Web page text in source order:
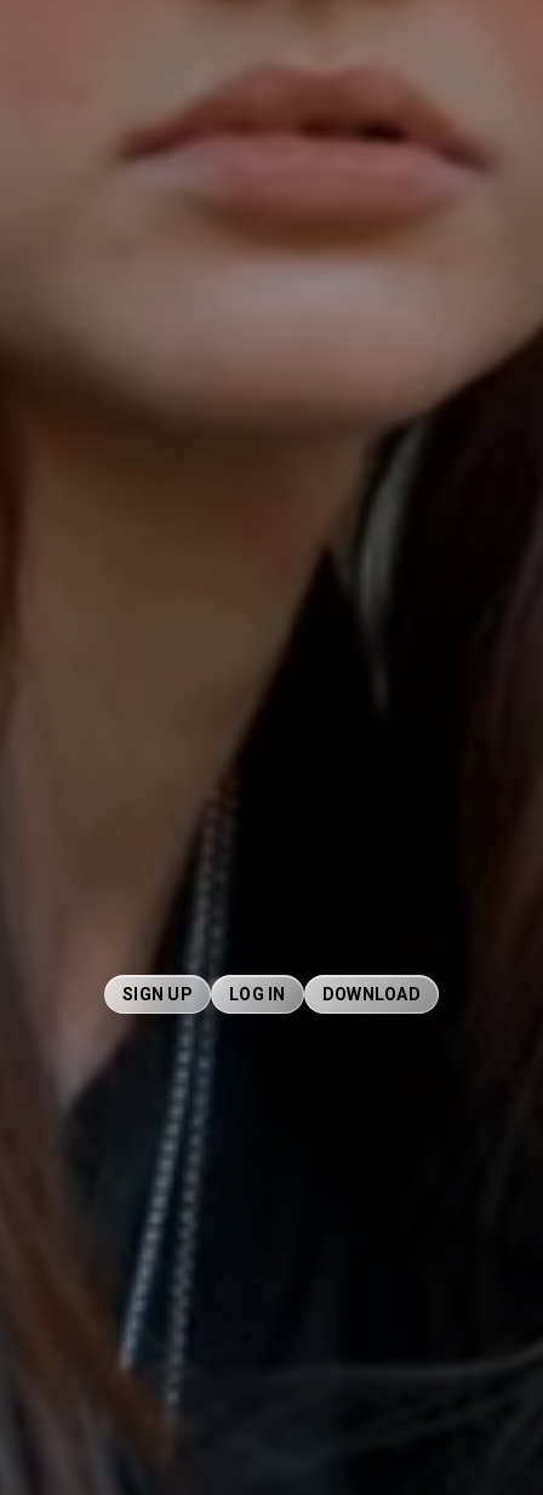
SIGN UP LOG IN DOWNLOAD